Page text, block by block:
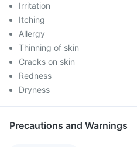
Irritation
Itching
Allergy
Thinning of skin
Cracks on skin
Redness
Dryness
Precautions and Warnings